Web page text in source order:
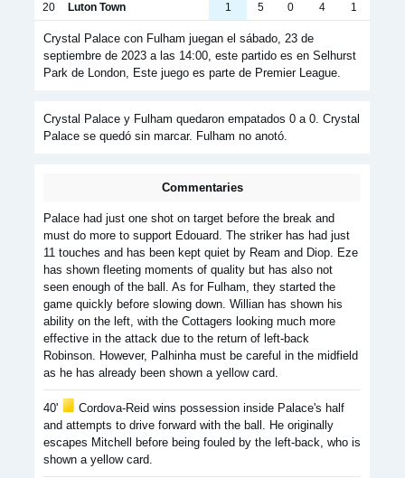
20 Luton Town 1 5 0 4 1
Crystal Palace con Fulham juegan el sábado, 23 de
septiembre de 2023 a las 14:00, este partido es en Selhurst
Park de London, Este juego es parte de Premier League.
Crystal Palace y Fulham quedaron empatados 0 a 0. Crystal
Palace se quedó sin marcar. Fulham no anotó.
Commentaries
Palace had just one shot on target before the break and
must do more to support Edouard. The striker has had just
11 touches and has been kept quiet by Ream and Diop. Eze
has shown fleeting moments of quality but has also not
seen enough of the ball. As for Fulham, they started the
game quickly before slowing down. Willian has shown his
ability on the left, with the Cottagers looking much more
effective in the attack due to the return of left-back
Robinson. However, Palhinha must be careful in the midfield
as he has already been shown a yellow card.
40'
Cordova-Reid wins possession inside Palace's half
and attempts to drive forward with the ball. He originally
escapes Mitchell before being fouled by the left-back, who is
shown a yellow card.